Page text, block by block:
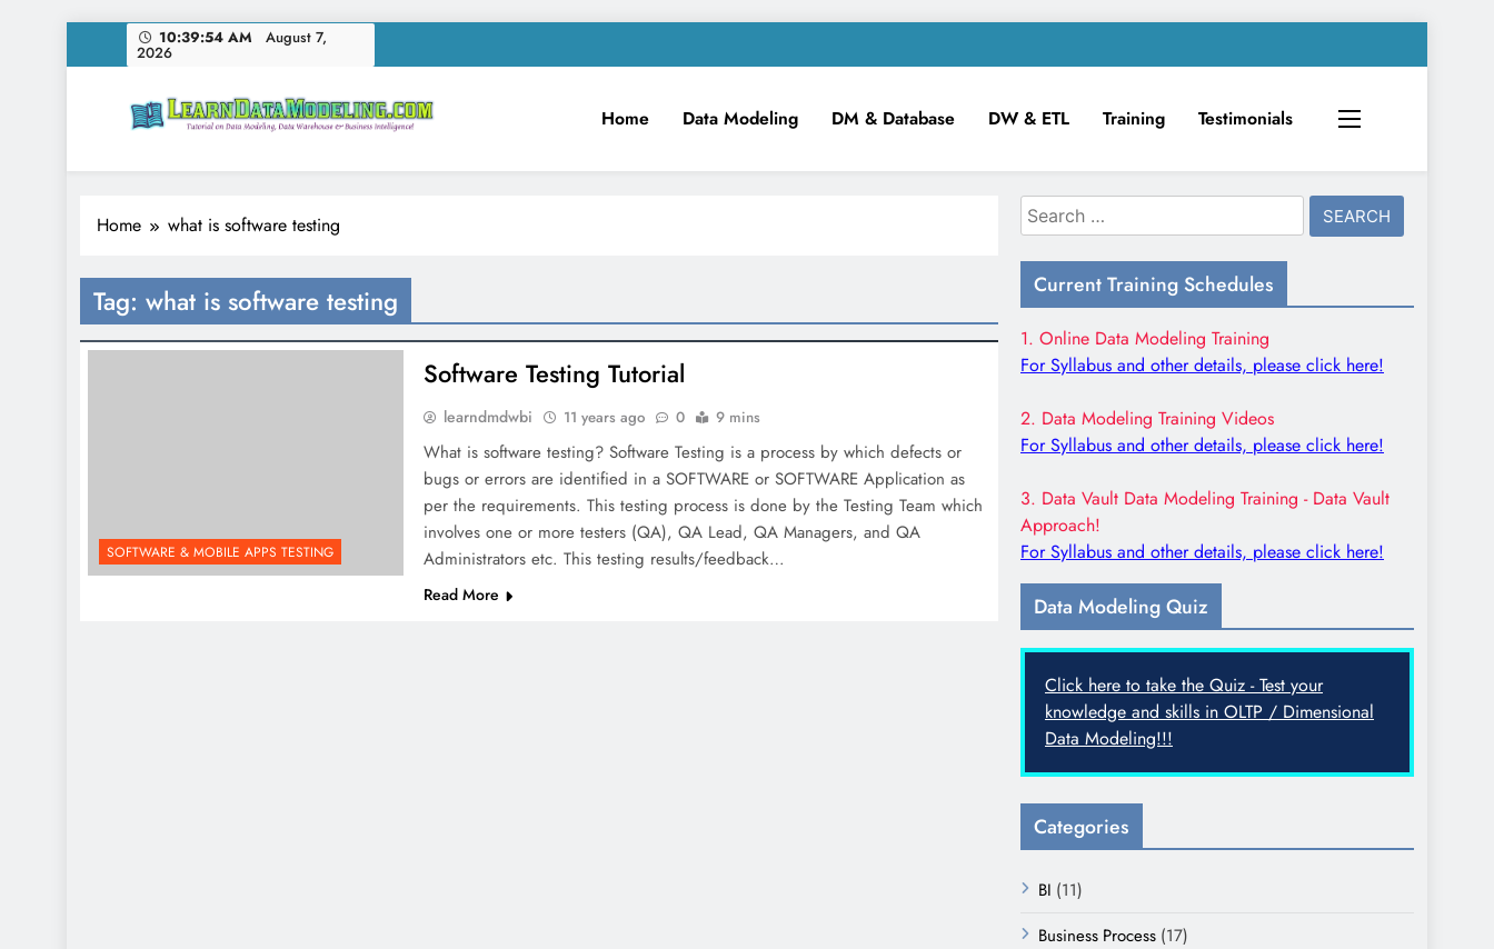
to
10:39:54 AM August 7,
2026
LearnDataModeling.com
Home Data Modeling DM & Database DW & ETL Training Testimonials
Home what is software testing
Tag: what is software testing
SOFTWARE & MOBILE APPS TESTING
Software Testing Tutorial
learndmdwbi 11 years ago 0 9 mins
What is software testing? Software Testing is a process by which defects or
bugs or errors are identified in a SOFTWARE or SOFTWARE Application as
per the requirements. This testing process is done by the Testing Team which
involves one or more testers (QA), QA Lead, QA Managers, and QA
Administrators etc. This testing results/feedback…
Read More
Search
for:
Current Training Schedules
1. Online Data Modeling Training
For Syllabus and other details, please click here!
2. Data Modeling Training Videos
For Syllabus and other details, please click here!
3. Data Vault Data Modeling Training - Data Vault
Approach!
For Syllabus and other details, please click here!
Data Modeling Quiz
Click here to take the Quiz - Test your
knowledge and skills in OLTP / Dimensional
Data Modeling!!!
Categories
BI (11)
Business Process (17)